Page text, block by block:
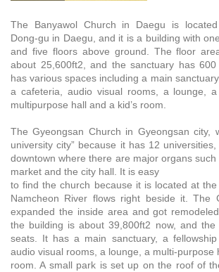
The Banyawol Church in Daegu is located
Dong-gu in Daegu, and it is a building with
and five floors above ground. The floor
about 25,600ft2, and the sanctuary has
has various spaces including a main
a cafeteria, audio visual rooms, a lounge,
multipurpose hall and a kid’s room.
The Gyeongsan Church in Gyeongsan city,
university city” because it has 12
downtown where there are major organs such
market and the city hall. It is easy
to find the church because it is located at
Namcheon River flows right beside it. The
expanded the inside area and got
the building is about 39,800ft2 now, and
seats. It has a main sanctuary, a fellowship
audio visual rooms, a lounge, a multi-purpose
room. A small park is set up on the roof of